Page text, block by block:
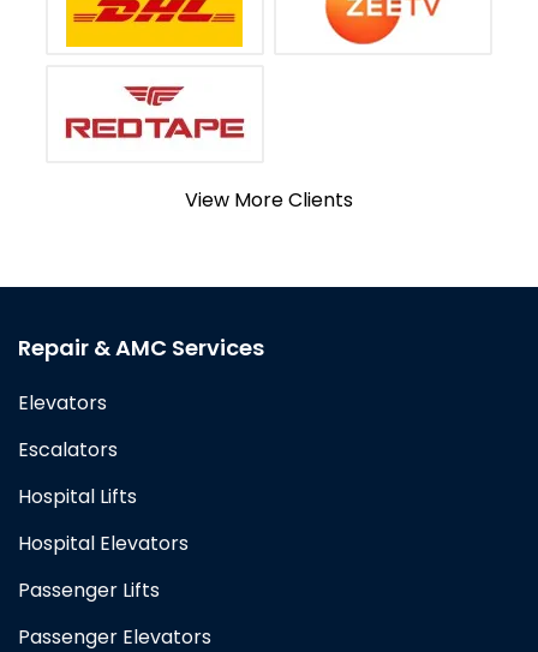
View More Clients
Repair & AMC Services
Elevators
Escalators
Hospital Lifts
Hospital Elevators
Passenger Lifts
Passenger Elevators